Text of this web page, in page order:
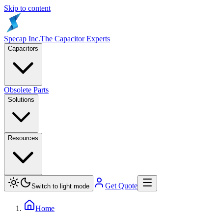
Skip to content
Specap Inc.The Capacitor Experts
Capacitors
Obsolete Parts
Solutions
Resources
Switch to light mode Get Quote
Home